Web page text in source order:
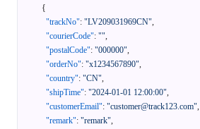
{
"trackNo": "LV209031969CN",
"courierCode": "",
"postalCode": "000000",
"orderNo": "x1234567890",
"country": "CN",
"shipTime": "2024-01-01 12:00:00",
"customerEmail": "customer@track123.com",
"remark": "remark",